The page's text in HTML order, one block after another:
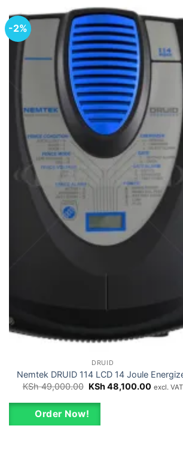
-2%
DRUID
Nemtek DRUID 114 LCD 14 Joule
KSh49,000.00 Original
was:
KSh 49,000.00.
KSh48,100.00Current
excl. VAT
Order Now!